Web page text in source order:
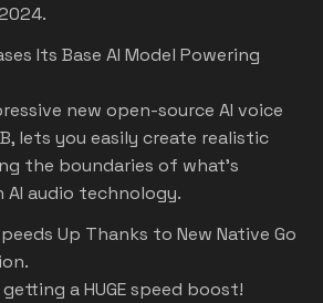
Its Base AI Model Powering
new open-source AI voice
lets you easily create realistic
the boundaries of what's
audio technology.
Up Thanks to New Native Go
a HUGE speed boost!